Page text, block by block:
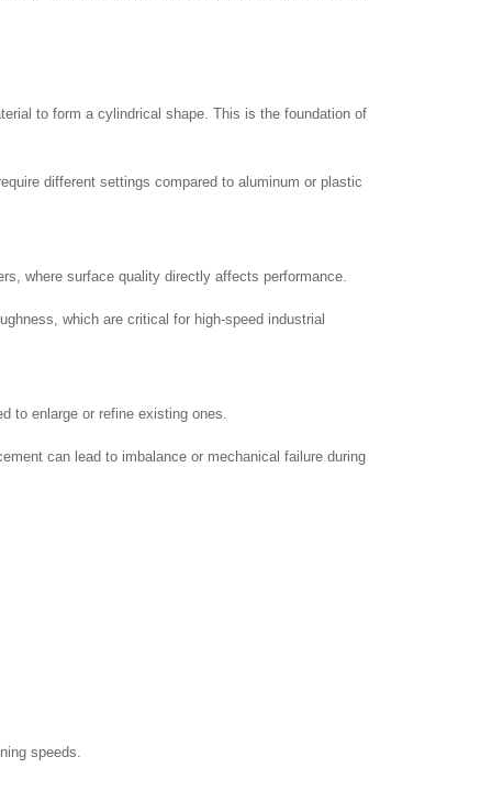
to form a cylindrical shape. This is the foundation of
different settings compared to aluminum or plastic
where surface quality directly affects performance.
which are critical for high-speed industrial
to enlarge or refine existing ones.
can lead to imbalance or mechanical failure during
speeds.